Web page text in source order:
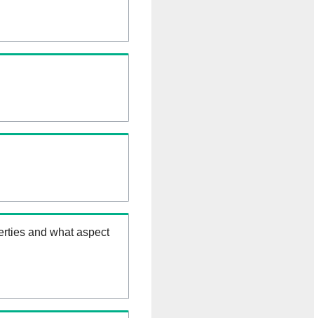
and what aspect